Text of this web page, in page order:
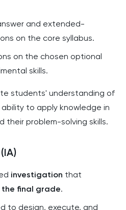
and extended-
on the core syllabus.
on the chosen optional
skills.
students' understanding of
to apply knowledge in
their problem-solving skills.
investigation that
the final grade.
to design, execute, and